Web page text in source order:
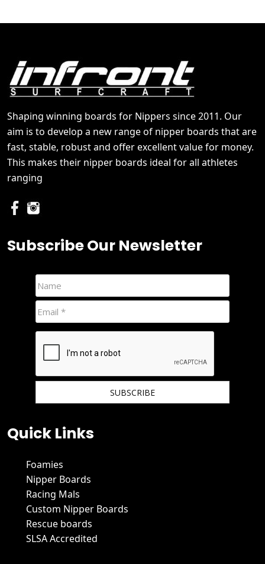
Shaping winning boards for Nippers since 2011. Our
aim is to develop a new range of nipper boards that are
fast, stable, robust and offer excellent value for money.
This makes their nipper boards ideal for all athletes
ranging
Subscribe Our Newsletter
Quick Links
Foamies
Nipper Boards
Racing Mals
Custom Nipper Boards
Rescue boards
SLSA Accredited